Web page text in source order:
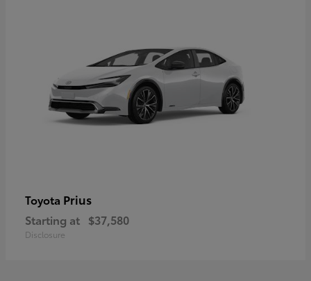
Toyota Prius
Starting at $37,580
Disclosure